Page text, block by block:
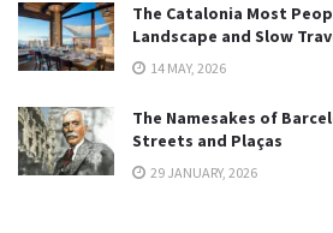
The Catalonia Most
Landscape and Slow
14 MAY, 2026
The Namesakes of
Streets and Plaças
29 JANUARY, 2026